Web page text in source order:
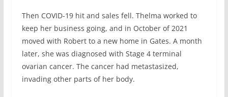
Then COVID-19 hit and sales fell. Thelma worked to
keep her business going, and in October of 2021
moved with Robert to a new home in Gates. A month
later, she was diagnosed with Stage 4 terminal
ovarian cancer. The cancer had metastasized,
invading other parts of her body.